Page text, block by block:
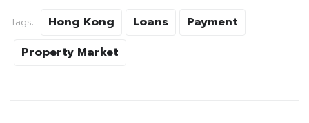
Tags: Hong Kong Loans
Payment
Property Market